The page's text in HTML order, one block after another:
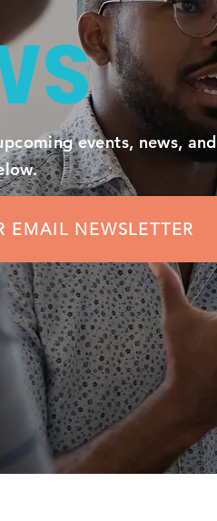
events, news, and
EMAIL NEWSLETTER